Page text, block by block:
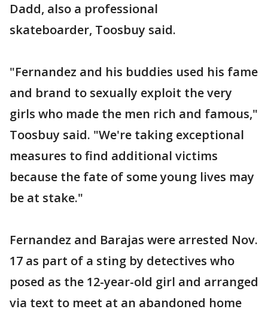
Dadd, also a professional
skateboarder, Toosbuy said.
"Fernandez and his buddies used his fame
and brand to sexually exploit the very
girls who made the men rich and famous,"
Toosbuy said. "We're taking exceptional
measures to find additional victims
because the fate of some young lives may
be at stake."
Fernandez and Barajas were arrested Nov.
17 as part of a sting by detectives who
posed as the 12-year-old girl and arranged
via text to meet at an abandoned home